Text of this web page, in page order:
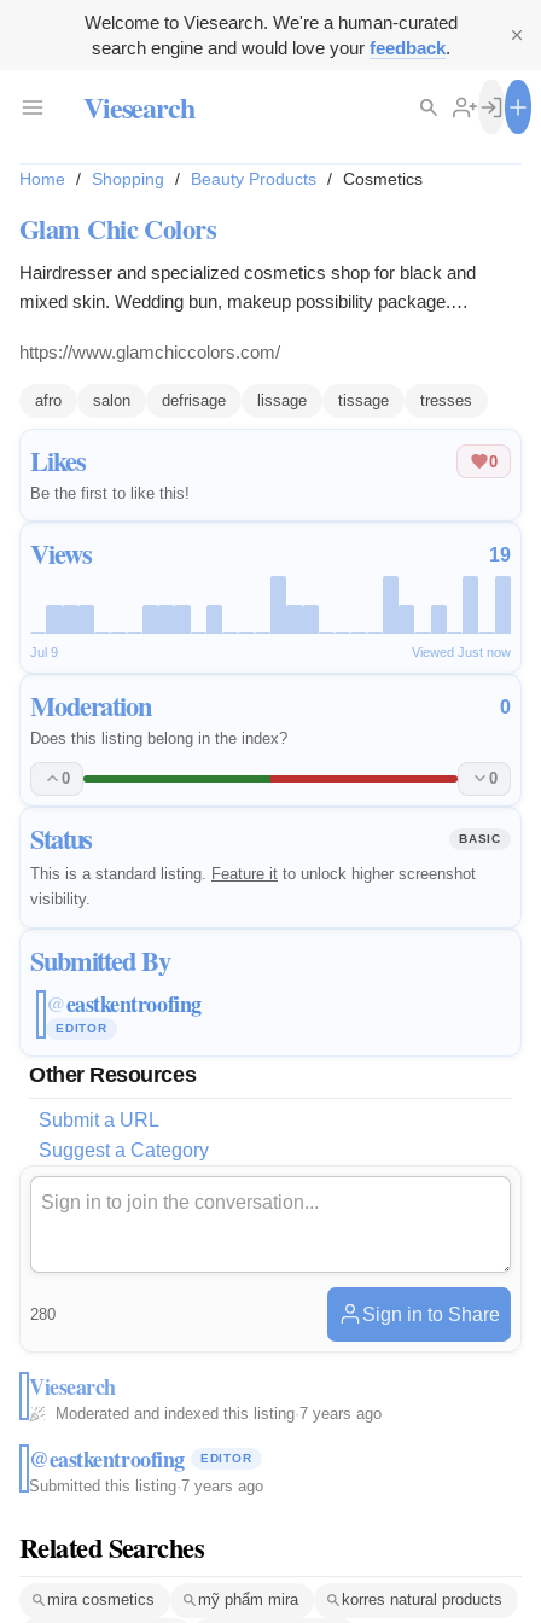
Welcome to Viesearch. We're a human-curated
search engine and would love your feedback.
Viesearch
Likes
0
Be the first to like this!
Views 19
Jul 9 Viewed Just now
Moderation 0
Does this listing belong in the index?
0 0
Status BASIC
This is a standard listing. Feature it to unlock higher screenshot
visibility.
Submitted By
@eastkentroofing
EDITOR
Other Resources
Submit a URL
Suggest a Category
Home / Shopping / Beauty Products / Cosmetics
Glam Chic Colors
Hairdresser and specialized cosmetics shop for black and
mixed skin. Wedding bun, makeup possibility package.
region of IMAN, AUNEA, BIOLISSIME, NUHANCIAM, ETNIK,
https://www.glamchiccolors.com/
afro salon defrisage lissage tissage tresses
280 Sign in to Share
Viesearch
Moderated and indexed this listing·7 years ago
@eastkentroofing EDITOR
Submitted this listing·7 years ago
Related Searches
mira cosmetics mỹ phẩm mira korres natural products